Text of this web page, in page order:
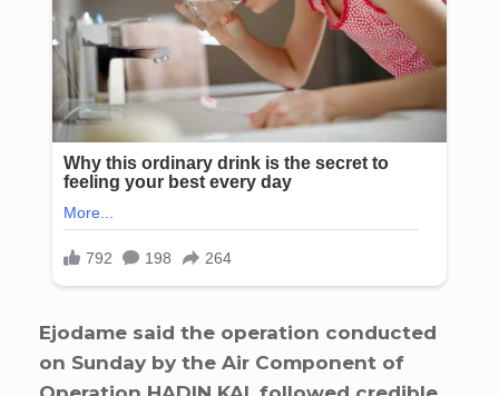
Ejodame said the operation conducted
on Sunday by the Air Component of